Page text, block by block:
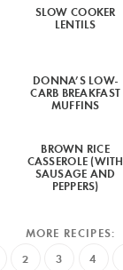
SLOW COOKER
LENTILS
DONNA’S LOW-
CARB BREAKFAST
MUFFINS
BROWN RICE
CASSEROLE (WITH
SAUSAGE AND
PEPPERS)
2 3 4